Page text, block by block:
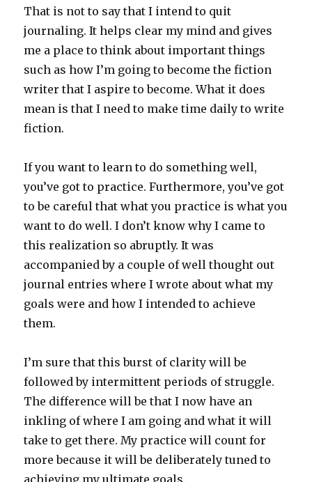
That is not to say that I intend to quit
journaling. It helps clear my mind and gives
me a place to think about important things
such as how I’m going to become the fiction
writer that I aspire to become. What it does
mean is that I need to make time daily to write
fiction.
If you want to learn to do something well,
you’ve got to practice. Furthermore, you’ve got
to be careful that what you practice is what you
want to do well. I don’t know why I came to
this realization so abruptly. It was
accompanied by a couple of well thought out
journal entries where I wrote about what my
goals were and how I intended to achieve
them.
I’m sure that this burst of clarity will be
followed by intermittent periods of struggle.
The difference will be that I now have an
inkling of where I am going and what it will
take to get there. My practice will count for
more because it will be deliberately tuned to